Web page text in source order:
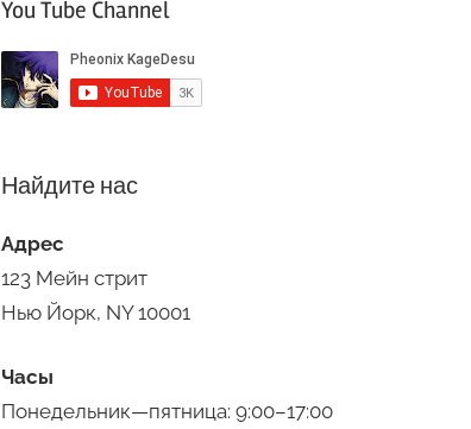
You Tube Channel
Найдите нас
Адрес
123 Мейн стрит
Нью Йорк, NY 10001
Часы
Понедельник—пятница: 9:00–17:00